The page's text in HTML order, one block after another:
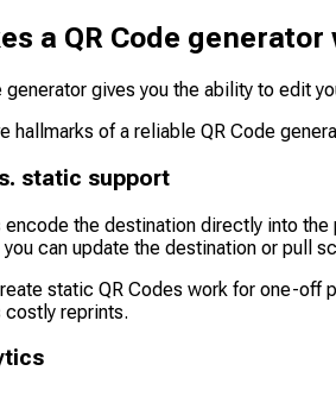
a QR Code
generator gives you the ability to edit
hallmarks of a reliable QR Code
static support
encode the destination directly into
can update the destination or pull
static QR Codes work for one-off
costly reprints.